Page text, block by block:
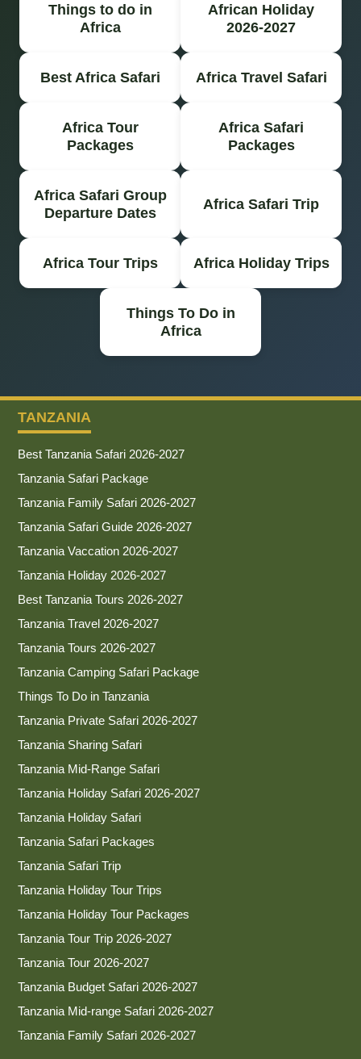
Things to do in
Africa
African Holiday
2026-2027
Best Africa Safari Africa Travel Safari
Africa Tour
Packages
Africa Safari
Packages
Africa Safari Group
Departure Dates
Africa Safari Trip
Africa Tour Trips Africa Holiday Trips
Things To Do in
Africa
TANZANIA
Best Tanzania Safari 2026-2027
Tanzania Safari Package
Tanzania Family Safari 2026-2027
Tanzania Safari Guide 2026-2027
Tanzania Vaccation 2026-2027
Tanzania Holiday 2026-2027
Best Tanzania Tours 2026-2027
Tanzania Travel 2026-2027
Tanzania Tours 2026-2027
Tanzania Camping Safari Package
Things To Do in Tanzania
Tanzania Private Safari 2026-2027
Tanzania Sharing Safari
Tanzania Mid-Range Safari
Tanzania Holiday Safari 2026-2027
Tanzania Holiday Safari
Tanzania Safari Packages
Tanzania Safari Trip
Tanzania Holiday Tour Trips
Tanzania Holiday Tour Packages
Tanzania Tour Trip 2026-2027
Tanzania Tour 2026-2027
Tanzania Budget Safari 2026-2027
Tanzania Mid-range Safari 2026-2027
Tanzania Family Safari 2026-2027